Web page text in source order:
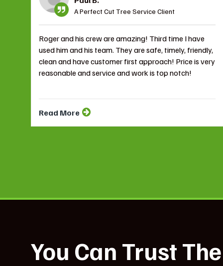
A Perfect Cut Tree Service Client
Roger and his crew are amazing! Third time I have
used him and his team. They are safe, timely, friendly,
clean and have customer first approach! Price is very
reasonable and service and work is top notch!
Read More
You Can Trust